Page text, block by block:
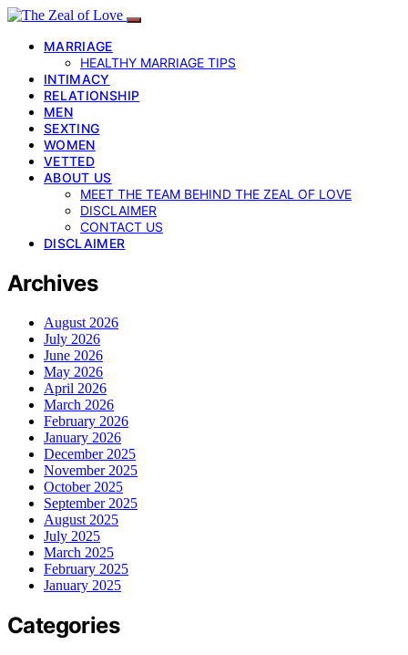
MARRIAGE
HEALTHY MARRIAGE TIPS
INTIMACY
RELATIONSHIP
MEN
SEXTING
WOMEN
VETTED
ABOUT US
MEET THE TEAM BEHIND THE ZEAL OF LOVE
DISCLAIMER
CONTACT US
DISCLAIMER
Archives
August 2026
July 2026
June 2026
May 2026
April 2026
March 2026
February 2026
January 2026
December 2025
November 2025
October 2025
September 2025
August 2025
July 2025
March 2025
February 2025
January 2025
Categories